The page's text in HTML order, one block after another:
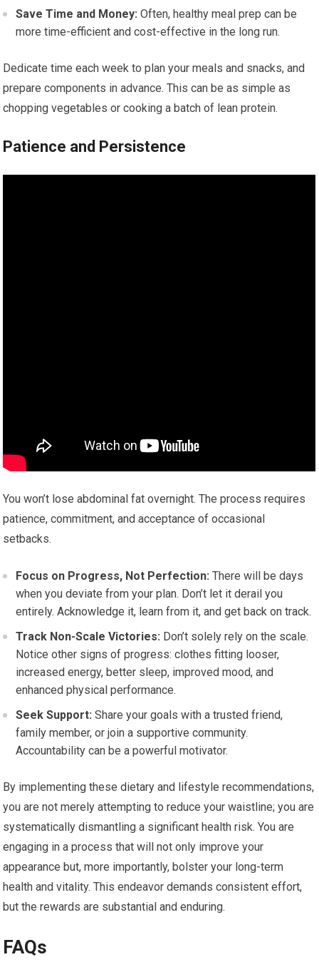
Save Time and Money: Often, healthy meal prep can be
more time-efficient and cost-effective in the long run.
Dedicate time each week to plan your meals and snacks, and
prepare components in advance. This can be as simple as
chopping vegetables or cooking a batch of lean protein.
Patience and Persistence
You won’t lose abdominal fat overnight. The process requires
patience, commitment, and acceptance of occasional
setbacks.
Focus on Progress, Not Perfection: There will be days
when you deviate from your plan. Don’t let it derail you
entirely. Acknowledge it, learn from it, and get back on track.
Track Non-Scale Victories: Don’t solely rely on the scale.
Notice other signs of progress: clothes fitting looser,
increased energy, better sleep, improved mood, and
enhanced physical performance.
Seek Support: Share your goals with a trusted friend,
family member, or join a supportive community.
Accountability can be a powerful motivator.
By implementing these dietary and lifestyle recommendations,
you are not merely attempting to reduce your waistline; you are
systematically dismantling a significant health risk. You are
engaging in a process that will not only improve your
appearance but, more importantly, bolster your long-term
health and vitality. This endeavor demands consistent effort,
but the rewards are substantial and enduring.
FAQs